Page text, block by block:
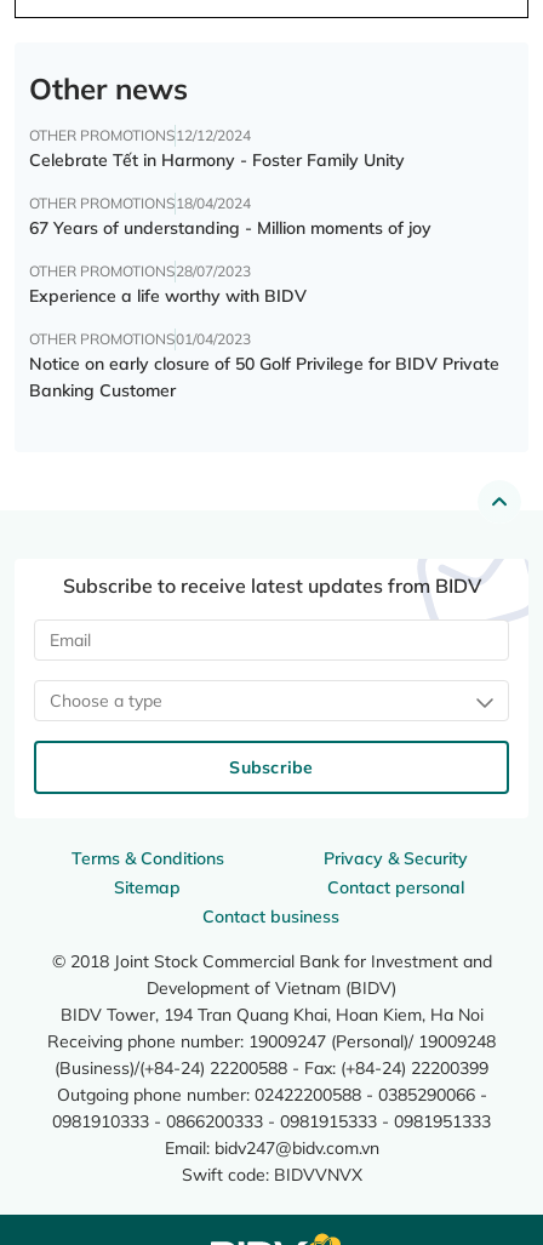
Other news
OTHER PROMOTIONS12/12/2024
Celebrate Tết in Harmony - Foster Family Unity
OTHER PROMOTIONS18/04/2024
67 Years of understanding - Million moments of joy
OTHER PROMOTIONS28/07/2023
Experience a life worthy with BIDV
OTHER PROMOTIONS01/04/2023
Notice on early closure of 50 Golf Privilege for BIDV Private
Banking Customer
Terms & Conditions
Privacy & Security
Sitemap
Contact personal
Contact business
© 2018 Joint Stock Commercial Bank for Investment and
Development of Vietnam (BIDV)
BIDV Tower, 194 Tran Quang Khai, Hoan Kiem, Ha Noi
Receiving phone number: 19009247 (Personal)/ 19009248
(Business)/(+84-24) 22200588 - Fax: (+84-24) 22200399
Outgoing phone number: 02422200588 - 0385290066 -
0981910333 - 0866200333 - 0981915333 - 0981951333
Email: bidv247@bidv.com.vn
Swift code: BIDVVNVX
Subscribe to receive latest updates from BIDV
Choose a type
Subscribe